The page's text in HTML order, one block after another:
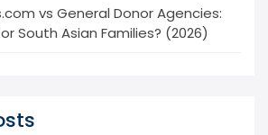
vs General Donor Agencies:
South Asian Families? (2026)